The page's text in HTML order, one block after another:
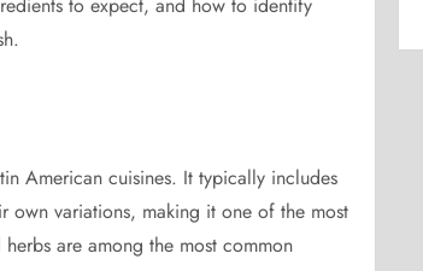
American cuisines. It typically includes
own variations, making it one of the most
are among the most common